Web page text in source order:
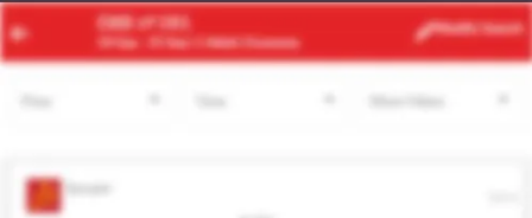
RUH SHJ
22 Aug | 1 Adult | Economy
Modify
Search